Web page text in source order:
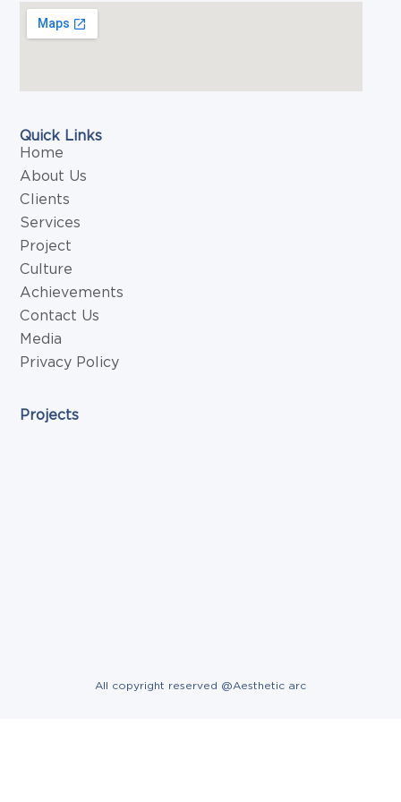
Quick Links
Home
About Us
Clients
Services
Project
Culture
Achievements
Contact Us
Media
Privacy Policy
Projects
All copyright reserved @Aesthetic arc